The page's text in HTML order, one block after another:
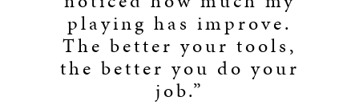
playing has improve.
The better your tools,
the better you do your
job.”